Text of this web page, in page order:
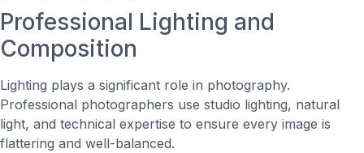
Professional Lighting and
Composition
Lighting plays a significant role in photography.
Professional photographers use studio lighting, natural
light, and technical expertise to ensure every image is
flattering and well-balanced.